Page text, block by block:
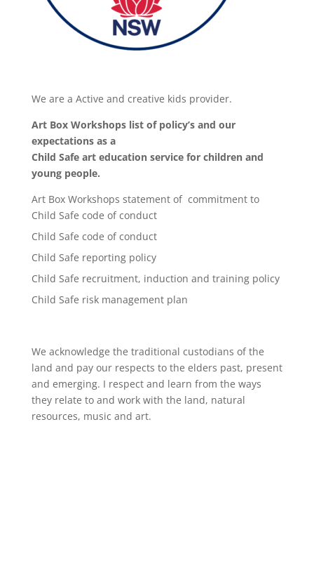
We are a Active and creative kids provider.
Art Box Workshops list of policy’s and our
expectations as a
Child Safe art education service for children and
young people.
Art Box Workshops statement of commitment to
Child Safe code of conduct
Child Safe code of conduct
Child Safe reporting policy
Child Safe recruitment, induction and training policy
Child Safe risk management plan
We acknowledge the traditional custodians of the
land and pay our respects to the elders past, present
and emerging. I respect and learn from the ways
they relate to and work with the land, natural
resources, music and art.